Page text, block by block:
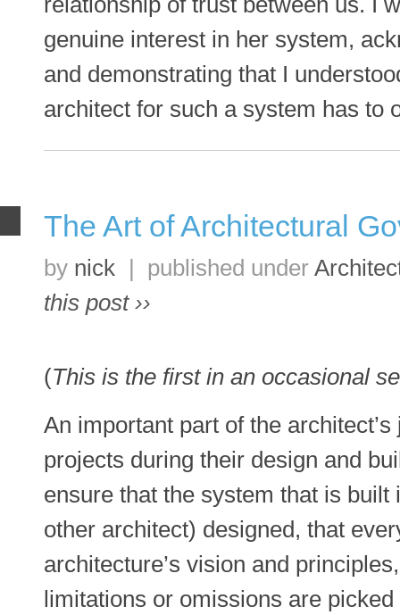
genuine interest in her system,
and demonstrating that I
architect for such a system has to
The Art of Architectural
by nick | published under
this post ››
(This is the first in an occasional
An important part of the
projects during their design and
ensure that the system that is
other architect) designed, that
architecture’s vision and
limitations or omissions are